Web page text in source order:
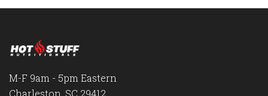
M-F 9am - 5pm Eastern